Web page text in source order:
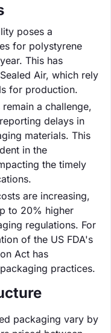
poses a
for polystyrene
This has
Air, which rely
for production.
a challenge,
delays in
materials. This
in the
the timely
are increasing,
to 20% higher
regulations. For
of the US FDA's
Act has
practices.
packaging vary by